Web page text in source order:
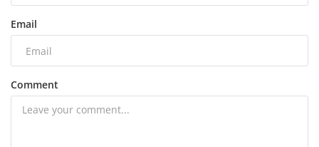
Email
Comment